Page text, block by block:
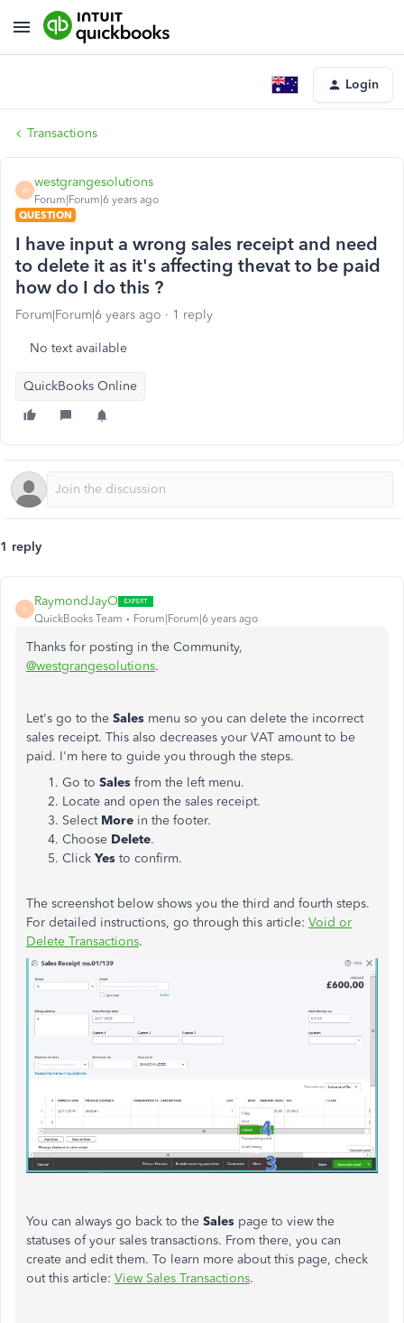
Login
Transactions
W
westgrangesolutions
Forum|Forum|6 years ago
QUESTION
I have input a wrong sales receipt and need
to delete it as it's affecting thevat to be paid
how do I do this ?
Forum|Forum|6 years ago 1 reply
No text available
QuickBooks Online
1 reply
R
RaymondJayO
QuickBooks Team Forum|Forum|6 years ago
Thanks for posting in the Community,
@westgrangesolutions.
Let's go to the Sales menu so you can delete the incorrect
sales receipt. This also decreases your VAT amount to be
paid. I'm here to guide you through the steps.
Go to Sales from the left menu.
Locate and open the sales receipt.
Select More in the footer.
Choose Delete.
Click Yes to confirm.
The screenshot below shows you the third and fourth steps.
For detailed instructions, go through this article: Void or
Delete Transactions.
You can always go back to the Sales page to view the
statuses of your sales transactions. From there, you can
create and edit them. To learn more about this page, check
out this article: View Sales Transactions.